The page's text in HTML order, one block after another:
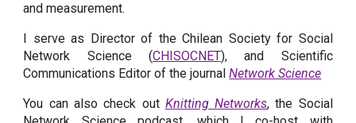
and measurement.
I serve as Director of the Chilean Society for Social
Network Science (CHISOCNET),and Scientific
Communications Editor of the journalNetwork Science
You can also check out Knitting Networks, the Social